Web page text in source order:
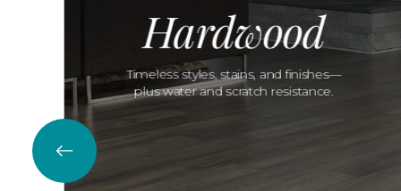
Hardwood
Timeless styles, stains, and finishes—
plus water and scratch resistance.